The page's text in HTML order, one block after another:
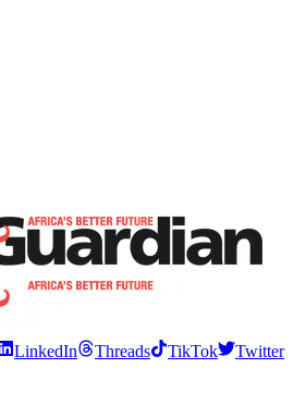
LinkedIn Threads TikTok
Twitter